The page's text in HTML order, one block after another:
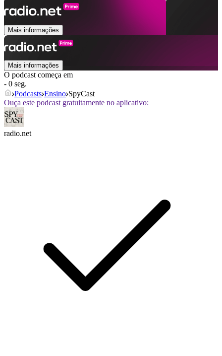
Mais informações
Mais informações
O podcast começa em
- 0 seg.
Podcasts Ensino SpyCast
Ouça este podcast gratuitamente no aplicativo:
radio.net